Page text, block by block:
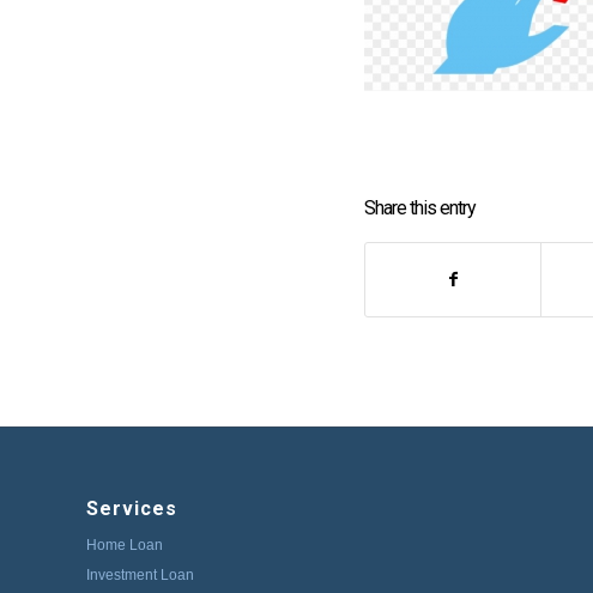
Share this entry
Services
Home Loan
Investment Loan